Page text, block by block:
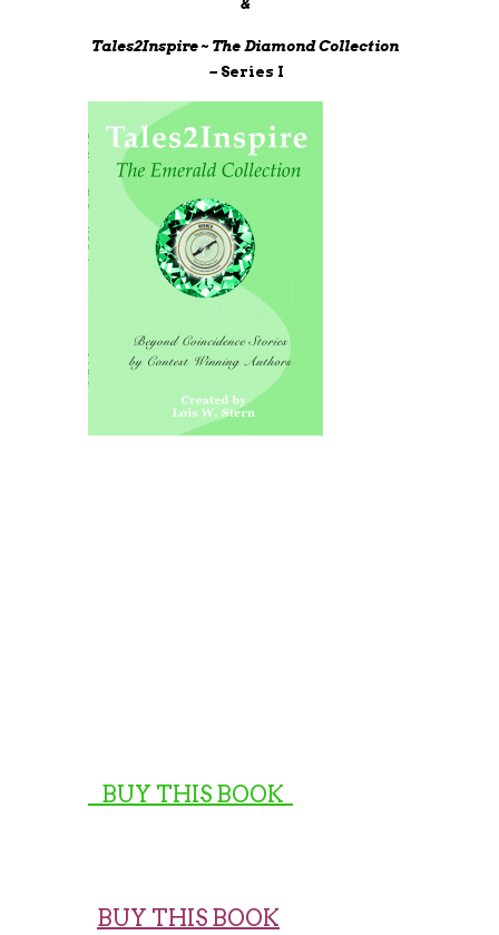
Tales2Inspire ~ The Diamond Collection
–Series I
BUY THIS BOOK
BUY THIS BOOK